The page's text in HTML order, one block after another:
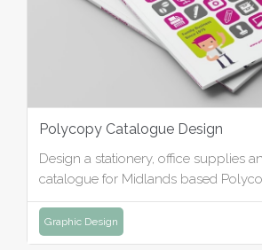
Polycopy Catalogue Design
Design a stationery, office supplies
catalogue for Midlands based
Graphic Design